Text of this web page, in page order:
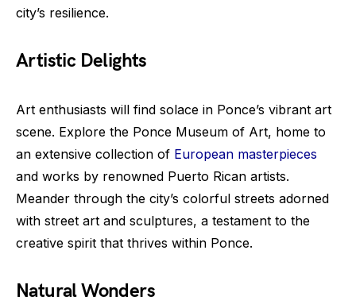
city’s resilience.
Artistic Delights
Art enthusiasts will find solace in Ponce’s vibrant art
scene. Explore the Ponce Museum of Art, home to
an extensive collection of European masterpieces
and works by renowned Puerto Rican artists.
Meander through the city’s colorful streets adorned
with street art and sculptures, a testament to the
creative spirit that thrives within Ponce.
Natural Wonders